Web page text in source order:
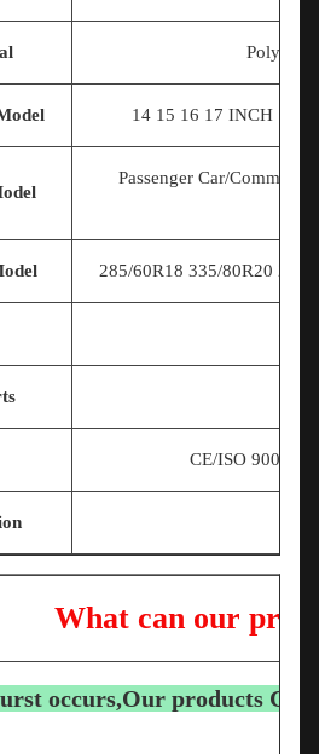
Polymer
14 15 16 17 INCH
Passenger Car/
285/60R18 335/80R20
CE/ISO 9001/
What can our
occurs,Our products Can